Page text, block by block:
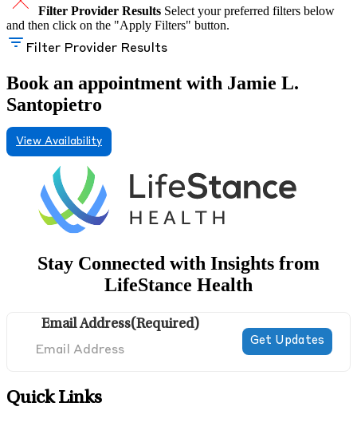
Filter Provider Results Select your preferred filters below
and then click on the "Apply Filters" button.
Filter Provider Results
Book an appointment with Jamie L.
Santopietro
View Availability
Stay Connected with Insights from
LifeStance Health
Email Address(Required)
Quick Links